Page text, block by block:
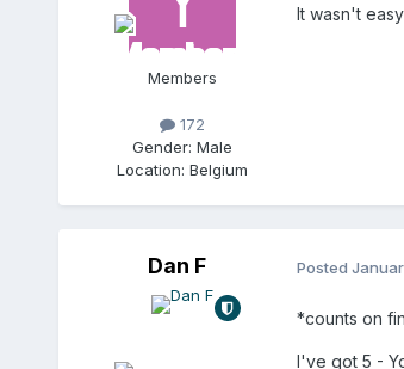
Members
172
Gender: Male
Location: Belgium
It wasn't
Dan F Posted
*counts on
I've got 5 -